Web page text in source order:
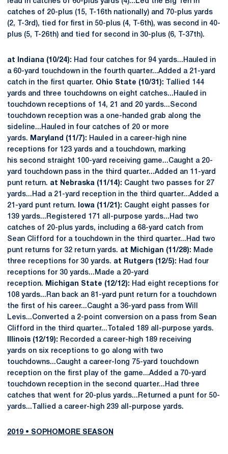
catches of 20-plus (15, T-16th nationally) and 70-plus yards
(2, T-3rd), tied for first in 50-plus (4, T-6th), was second in 40-
plus (5, T-26th) and tied for second in 30-plus (6, T-37th).
at Indiana (10/24): Had four catches for 94 yards...Hauled in
a 60-yard touchdown in the fourth quarter...Added a 21-yard
catch in the first quarter. Ohio State (10/31):
Tallied 144
yards and three touchdowns on eight catches...Hauled in
touchdown receptions of 14, 21 and 20 yards...Second
touchdown reception was a one-handed grab along the
sideline...Hauled in four catches of 20 or more
yards.
Maryland (11/7): Hauled in a career-high nine
receptions for 123 yards and a touchdown, marking
his second straight 100-yard receiving game...Caught a 20-
yard touchdown pass in the third quarter...Added an 11-yard
punt return. at Nebraska (11/14): Caught two passes for 27
yards...Had a 21-yard reception in the third quarter...Added a
21-yard punt return.
Iowa (11/21): Caught eight passes for
139 yards...Registered 171 all-purpose yards...Had two
catches of 20-plus yards, including a 68-yard catch from
Sean Clifford for a touchdown in the third quarter...Had two
punt returns for 32 return yards. at Michigan (11/28): Made
three receptions for 30 yards. at Rutgers (12/5): Had four
receptions for 30 yards...Made a 20-yard
reception.
Michigan State (12/12): Had eight receptions for
108 yards...Ran back an 81-yard punt return for a touchdown
the first of his career...Caught a 36-yard pass from Will
Levis...Converted a 2-point conversion on a pass from Sean
Clifford in the third quarter...Totaled 189 all-purpose yards.
Illinois (12/19): Recorded a career-high 189 receiving
yards on six receptions to go along with two
touchdowns...Caught a career-long 75-yard touchdown
reception on the first play of the game...Added a 70-yard
touchdown reception in the second quarter...Had three
catches that went for 20-plus yards...Returned a punt for 50-
yards...Tallied a career-high 239 all-purpose yards.
2019 • SOPHOMORE SEASON